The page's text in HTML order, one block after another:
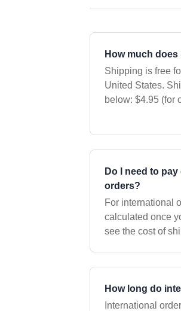
How much
Shipping is free
United States. Shipping charges paid on one-time orders are listed
below: $4.95 (for orders totaling $0-$60) $7.95 (for orders totaling
Do I need to
orders?
For international
calculated once
see the cost of
How long do
International